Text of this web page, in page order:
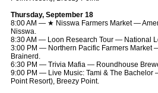
Thursday, September 18
8:00 AM — ★ Nisswa Farmers Market —
Nisswa.
8:30 AM — Loon Research Tour — National
3:00 PM — Northern Pacific Farmers Market
Brainerd.
6:30 PM — Trivia Mafia — Roundhouse
9:00 PM — Live Music: Tami & The
Point Resort), Breezy Point.